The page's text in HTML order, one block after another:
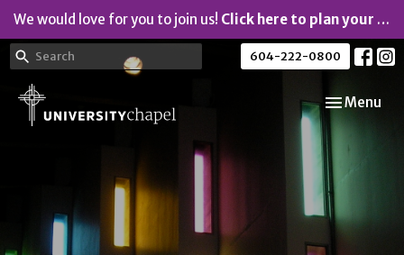
We would love for you to join us! Click here to plan your visit.
604-222-0800
Toggle
Menu